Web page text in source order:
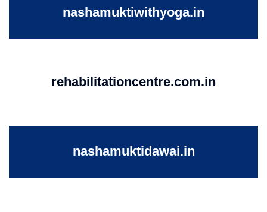
nashamuktiwithyoga.in
rehabilitationcentre.com.in
nashamuktidawai.in